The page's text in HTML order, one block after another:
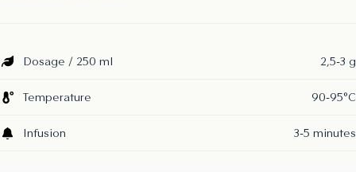
Dosage / 250 ml 2,5-3 g
Temperature 90-95°C
Infusion 3-5 minutes